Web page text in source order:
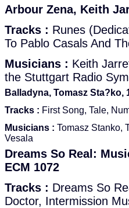
Arbour Zena, Keith
Tracks : Runes
To Pablo Casals And
Musicians : Keith
the Stuttgart Radio
Balladyna, Tomasz Sta?ko,
Tracks : First Song, Tale,
Musicians : Tomasz Stanko,
Vesala
Dreams So Real:
ECM 1072
Tracks : Dreams So
Doctor, Intermission